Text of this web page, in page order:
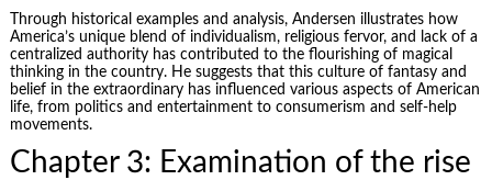
Through historical examples and analysis, Andersen illustrates how
America’s unique blend of individualism, religious fervor, and lack of a
centralized authority has contributed to the flourishing of magical
thinking in the country. He suggests that this culture of fantasy and
belief in the extraordinary has influenced various aspects of American
life, from politics and entertainment to consumerism and self-help
movements.
Chapter 3: Examination of the rise